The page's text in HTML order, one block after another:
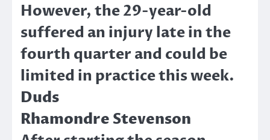
However, the 29-year-old
suffered an injury late in the
fourth quarter and could be
limited in practice this week.
Duds
Rhamondre Stevenson